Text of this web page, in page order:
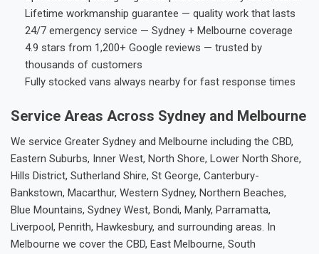
Lifetime workmanship guarantee — quality work that lasts
24/7 emergency service — Sydney + Melbourne coverage
4.9 stars from 1,200+ Google reviews — trusted by
thousands of customers
Fully stocked vans always nearby for fast response times
Service Areas Across Sydney and Melbourne
We service Greater Sydney and Melbourne including the CBD,
Eastern Suburbs, Inner West, North Shore, Lower North Shore,
Hills District, Sutherland Shire, St George, Canterbury-
Bankstown, Macarthur, Western Sydney, Northern Beaches,
Blue Mountains, Sydney West, Bondi, Manly, Parramatta,
Liverpool, Penrith, Hawkesbury, and surrounding areas. In
Melbourne we cover the CBD, East Melbourne, South